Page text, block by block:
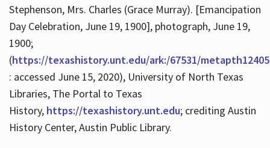
Stephenson, Mrs. Charles (Grace Murray). [Emancipation
Day Celebration, June 19, 1900], photograph, June 19,
1900;
(https://texashistory.unt.edu/ark:/67531/
: accessed June 15, 2020), University of North Texas
Libraries, The Portal to Texas
History, https://texashistory.unt.edu; crediting Austin
History Center, Austin Public Library.